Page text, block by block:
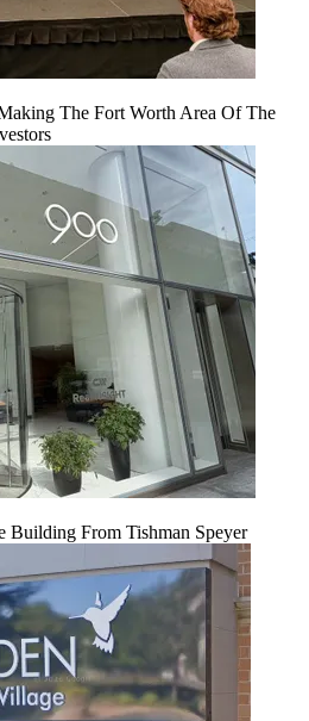
The Fort Worth Area Of The
From Tishman Speyer